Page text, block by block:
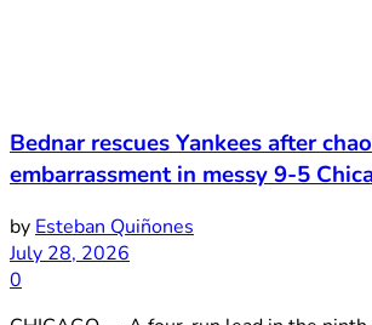
Bednar rescues Yankees after
embarrassment in messy 9-5
by Esteban Quiñones
July 28, 2026
0